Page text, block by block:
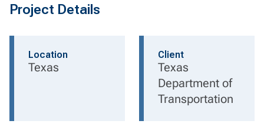
Project Details
Location
Texas
Client
Texas
Department of
Transportation